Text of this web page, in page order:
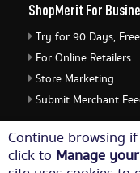
Continue browsing
click to Manage
ShopMerit For
Try for 90 Days, Free
For Online Retailers
Store Marketing
Submit Merchant
ShopMerit Legal
Terms of Use